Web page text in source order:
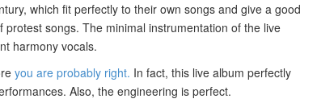
which fit perfectly to their own songs and give a good
songs. The minimal instrumentation of the live
harmony vocals.
you are probably right. In fact, this live album perfectly
Also, the engineering is perfect.